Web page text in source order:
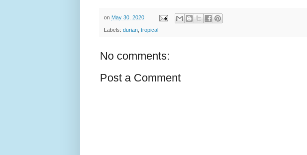
on May 30, 2020
Labels: durian tropical
No comments:
Post a Comment